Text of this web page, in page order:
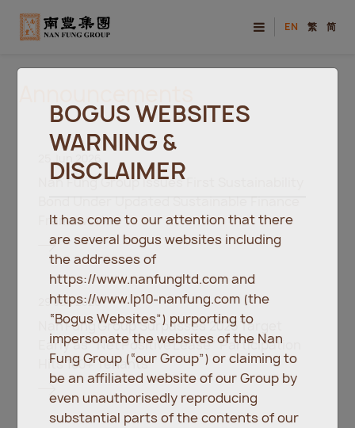
EN 繁 简
Nan Fung Group Issues First Sustainability
Bond Under Updated Sustainable Finance
Framework
29 Jan 2026
Nan Fung Group Surpasses 2025 Target
Early as “Net Positive Lease” Participation
Hits 100+ Tenants
BOGUS WEBSITES
WARNING &
DISCLAIMER
It has come to our attention that there
are several bogus websites including
the addresses of
https://www.nanfungltd.com and
https://www.lp10-nanfung.com (the
“Bogus Websites”) purporting to
impersonate the websites of the Nan
Fung Group (“our Group”) or claiming to
be an affiliated website of our Group by
even unauthorisedly reproducing
substantial parts of the contents of our